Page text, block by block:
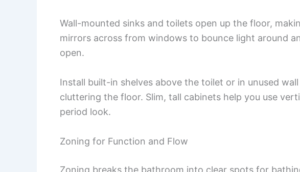
Wall-mounted sinks and toilets open up the floor,
mirrors across from windows to bounce light around
open.
Install built-in shelves above the toilet or in unused
cluttering the floor. Slim, tall cabinets help you use
period look.
Zoning for Function and Flow
Zoning breaks the bathroom into clear spots for